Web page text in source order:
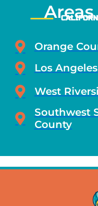
Orange
Los
West
Southwest
County